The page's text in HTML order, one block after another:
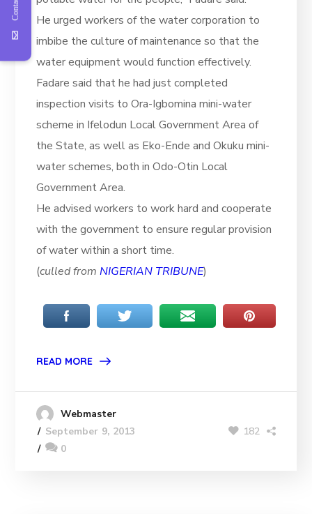
He urged workers of the water corporation to
imbibe the culture of maintenance so that the
water equipment would function effectively.
Fadare said that he had just completed
inspection visits to Ora-Igbomina mini-water
scheme in Ifelodun Local Government Area of
the State, as well as Eko-Ende and Okuku mini-
water schemes, both in Odo-Otin Local
Government Area.
He advised workers to work hard and cooperate
with the government to ensure regular provision
of water within a short time.
(culled fromNIGERIAN TRIBUNE)
READ MORE
Webmaster
September 9, 2013
0
182